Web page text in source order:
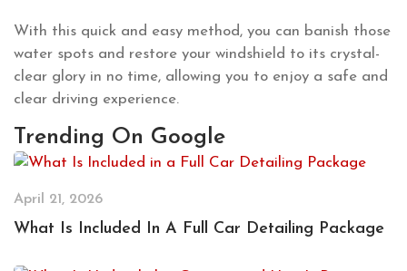
With this quick and easy method, you can banish those
water spots and restore your windshield to its crystal-
clear glory in no time, allowing you to enjoy a safe and
clear driving experience.
Trending On Google
April 21, 2026
What Is Included In A Full Car Detailing Package